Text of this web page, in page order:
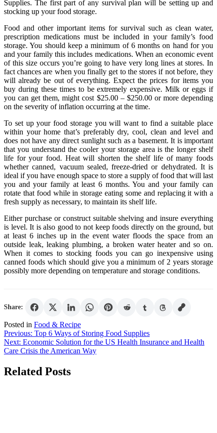
Supplies. The first part of any survival plan will be setting up and
stocking up your food storage.
Food and other important items for survival such as clean water,
prescription medications must be included in your family’s food
storage. You should keep a minimum of 6 months on hand for you
and your family this includes medications. When an economic event
of this size occurs you’re going to have very long lines at stores. In
fact chances are when you finally get to the stores if not before, they
will already be out of everything. Expect the prices for items you
buy during these times to be extremely expensive. Milk or eggs if
you can get them, might cost $25.00 – $250.00 or more depending
on the severity of inflation occurring at the time.
To set up your food storage you will want to find a suitable place
within your home that’s preferably dry, cool, clean and level and
does not have any direct sunlight such as a basement. It is important
that you understand the cooler your storage area is the longer shelf
life for your food. Heat will shorten the shelf life of many foods
whether canned, vacuum sealed, freeze-dried or dehydrated. It is
ideal if you have enough space to store a supply of food that will last
you and your family at least 6 months. You and your family can
rotate that food while in storage eating some and replacing it with a
fresh supply as necessary, to maintain its shelf life.
Either purchase or construct suitable shelving and insure everything
is level. It is also good to not keep foods directly on the ground, but
at least 6 inches up in the event water floods the space from an
outside leak, leaking plumbing, a broken water heater and so on.
When it comes to stocking foods you can go inexpensive using
canned foods which should give you a minimum of 2 years storage
possibly more depending on temperature and storage conditions.
Share:
Posted in Food & Recipe
Post
navigation
Previous: Top 6 Ways of Storing Food Supplies
Next: Economic Solution for the US Health Insurance and Health
Care Crisis the American Way
Related Posts